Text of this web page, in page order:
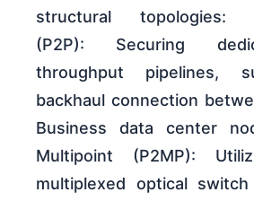
structural topologies:
(P2P): Securing
throughput pipelines,
backhaul connection
Business data center
Multipoint (P2MP):
multiplexed optical